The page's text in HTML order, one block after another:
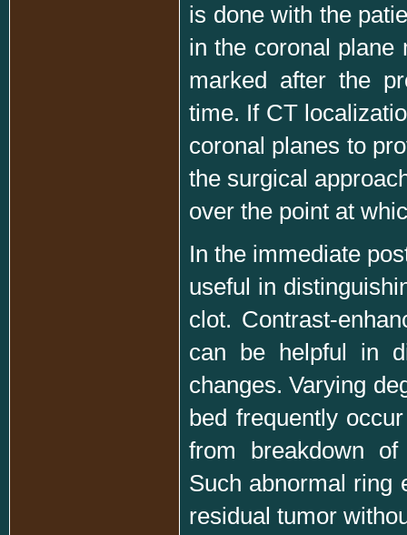
is done with the
in the coronal plane
marked after the
time. If CT
coronal planes to
the surgical
over the point at
In the immediate
useful in
clot. Contrast-
can be helpful in
changes. Varying
bed frequently
from breakdown
Such abnormal ring
residual tumor